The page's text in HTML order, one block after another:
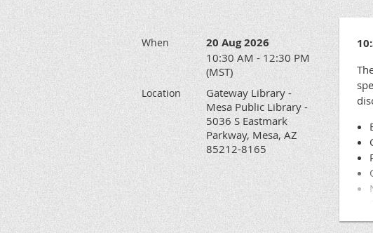
When 20 Aug 2026
10:30 AM - 12:30 PM
(MST)
Location
Gateway Library -
Mesa Public Library -
5036 S Eastmark
Parkway, Mesa, AZ
85212-8165